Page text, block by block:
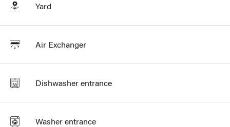
Yard
Air Exchanger
Dishwasher entrance
Washer entrance